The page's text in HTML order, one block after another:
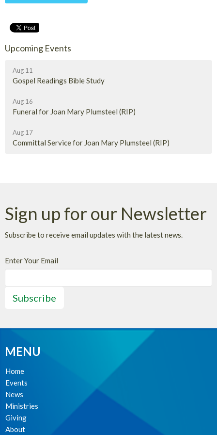
Upcoming Events
Aug 11
Gospel Readings Bible Study
Aug 16
Funeral for Joan Mary Plumsteel (RIP)
Aug 17
Committal Service for Joan Mary Plumsteel (RIP)
Sign up for our Newsletter
Subscribe to receive email updates with the latest news.
Enter Your Email
Subscribe
MENU
Home
Events
News
Ministries
Giving
About